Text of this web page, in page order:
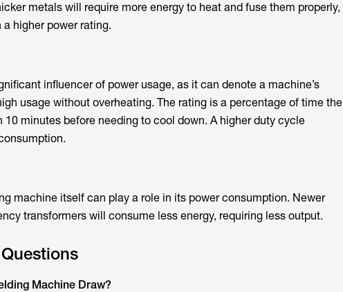
metals will require more energy to heat and fuse them properly,
higher power rating.
influencer of power usage, as it can denote a machine’s
usage without overheating. The rating is a percentage of time the
minutes before needing to cool down. A higher duty cycle
machine itself can play a role in its power consumption. Newer
transformers will consume less energy, requiring less output.
Machine Draw?